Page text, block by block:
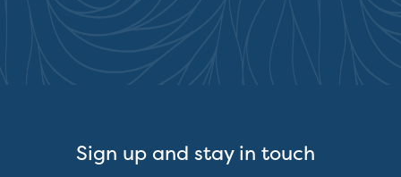
Sign up and stay in touch